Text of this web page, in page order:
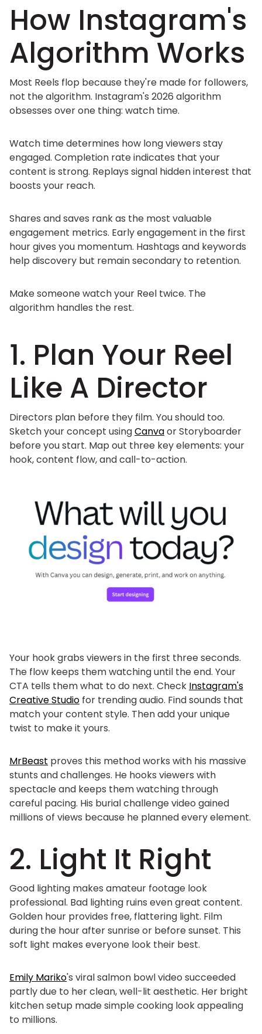
How Instagram's
Algorithm Works
Most Reels flop because they're made for followers,
not the algorithm. Instagram's 2026 algorithm
obsesses over one thing: watch time.
Watch time determines how long viewers stay
engaged. Completion rate indicates that your
content is strong. Replays signal hidden interest that
boosts your reach.
Shares and saves rank as the most valuable
engagement metrics. Early engagement in the first
hour gives you momentum. Hashtags and keywords
help discovery but remain secondary to retention.
Make someone watch your Reel twice. The
algorithm handles the rest.
1. Plan Your Reel
Like A Director
Directors plan before they film. You should too.
Sketch your concept usingCanvaor Storyboarder
before you start. Map out three key elements: your
hook, content flow, and call-to-action.
Your hook grabs viewers in the first three seconds.
The flow keeps them watching until the end. Your
CTA tells them what to do next. Check Instagram's
Creative Studio for trending audio. Find sounds that
match your content style. Then add your unique
twist to make it yours.
MrBeast proves this method works with his massive
stunts and challenges. He hooks viewers with
spectacle and keeps them watching through
careful pacing. His burial challenge video gained
millions of views because he planned every element.
2. Light It Right
Good lighting makes amateur footage look
professional. Bad lighting ruins even great content.
Golden hour provides free, flattering light. Film
during the hour after sunrise or before sunset. This
soft light makes everyone look their best.
Emily Mariko's viral salmon bowl video succeeded
partly due to her clean, well-lit aesthetic. Her bright
kitchen setup made simple cooking look appealing
to millions.